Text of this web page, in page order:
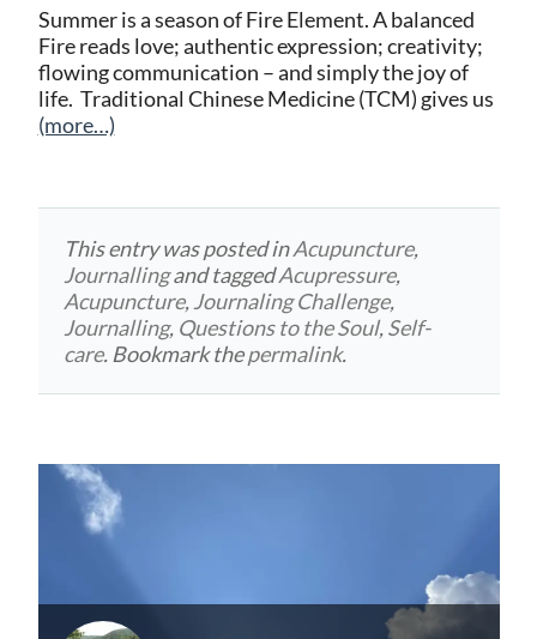
Summer is a season of Fire Element. A balanced
Fire reads love; authentic expression; creativity;
flowing communication – and simply the joy of
life. Traditional Chinese Medicine (TCM) gives us
(more…)
This entry was posted inAcupuncture,
Journallingand taggedAcupressure,
Acupuncture,Journaling Challenge,
Journalling, Questions to the Soul,Self-
care. Bookmark thepermalink.